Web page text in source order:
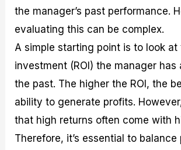
the manager’s past performance.
evaluating this can be complex.
A simple starting point is to look at
investment (ROI) the manager has
the past. The higher the ROI, the
ability to generate profits.
that high returns often come with
Therefore, it’s essential to balance